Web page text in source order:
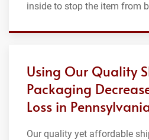
inside to stop the item from
Using Our Quality
Packaging
Loss in
Our quality yet affordable